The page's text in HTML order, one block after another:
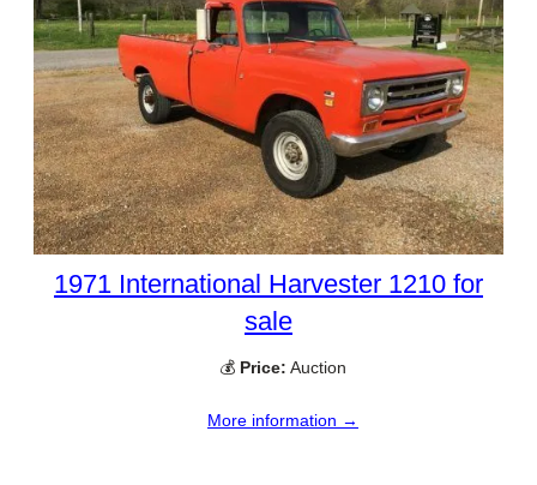
1971 International Harvester 1210 for
sale
💰 Price: Auction
More information →